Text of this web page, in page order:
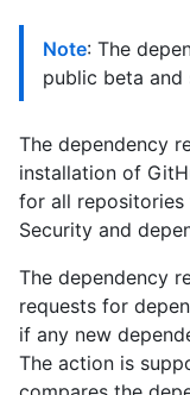
Note: The
public beta and
The dependency
installation of
for all repositories
Security and
The dependency
requests for
if any new
The action is